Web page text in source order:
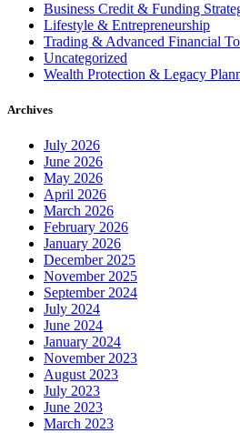
Business Credit & Funding
Lifestyle & Entrepreneurship
Trading & Advanced Financial
Uncategorized
Wealth Protection & Legacy
Archives
July 2026
June 2026
May 2026
April 2026
March 2026
February 2026
January 2026
December 2025
November 2025
September 2024
July 2024
June 2024
January 2024
November 2023
August 2023
July 2023
June 2023
March 2023